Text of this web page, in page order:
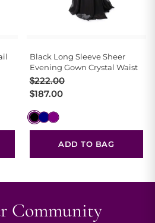
Black Long Sleeve Sheer
Evening Gown Crystal Waist
$222.00
Original
price
$222.00.
$187.00
Current
price
$187.00.
ADD TO BAG
Community